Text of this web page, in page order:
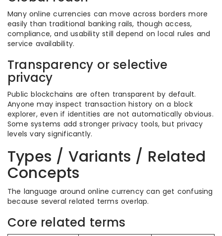
Many online currencies can move across borders more
easily than traditional banking rails, though access,
compliance, and usability still depend on local rules and
service availability.
Transparency or selective
privacy
Public blockchains are often transparent by default.
Anyone may inspect transaction history on a block
explorer, even if identities are not automatically obvious.
Some systems add stronger privacy tools, but privacy
levels vary significantly.
Types / Variants / Related
Concepts
The language around online currency can get confusing
because several related terms overlap.
Core related terms